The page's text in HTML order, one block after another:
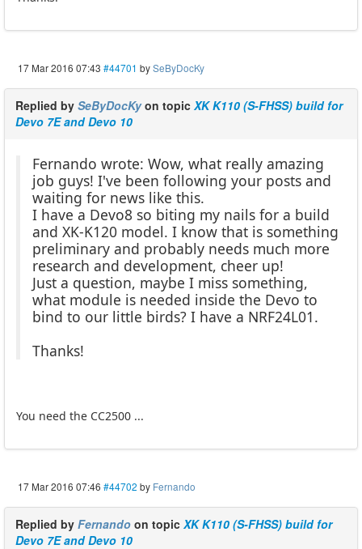
17 Mar 2016 07:43 #44701 bySeByDocKy
Replied by SeByDocKyon topic XK K110 (S-FHSS) build for
Devo 7E and Devo 10
Fernando wrote: Wow, what really amazing
job guys! I've been following your posts and
waiting for news like this.
I have a Devo8 so biting my nails for a build
and XK-K120 model. I know that is something
preliminary and probably needs much more
research and development, cheer up!
Just a question, maybe I miss something,
what module is needed inside the Devo to
bind to our little birds? I have a NRF24L01.
Thanks!
You need the CC2500 ...
17 Mar 2016 07:46 #44702 by Fernando
Replied by Fernando on topic XK K110 (S-FHSS) build for
Devo 7E and Devo 10